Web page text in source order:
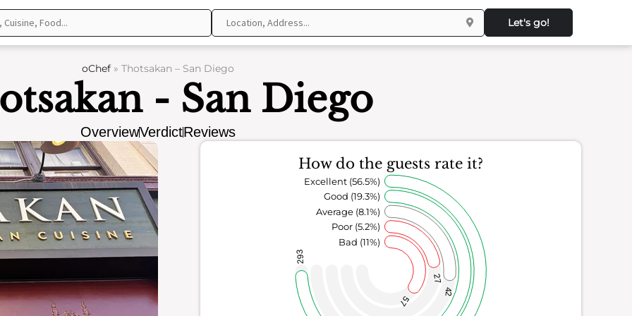
Let's go!
oChef » Thotsakan – San Diego
- San Diego
OverviewVerdictReviews
How do the guests rate it?
57
27
42
293
Bad (11%)
Poor (5.2%)
Average (8.1%)
Good (19.3%)
Excellent (56.5%)